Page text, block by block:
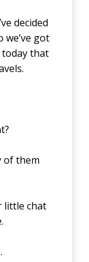
decided
got
that
of them
little chat